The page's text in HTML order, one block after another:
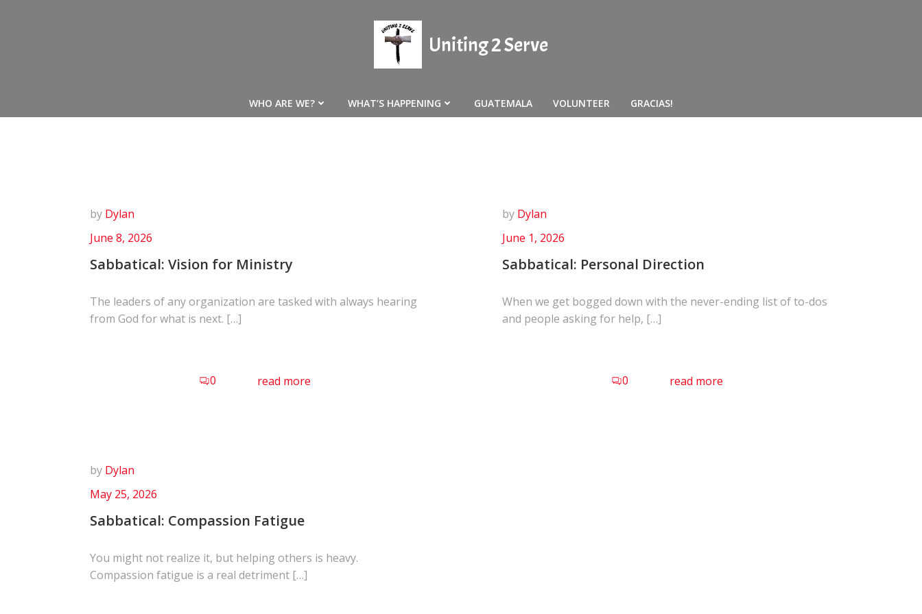
Uniting 2 Serve
WHO ARE WE? WHAT’S HAPPENING GUATEMALA VOLUNTEER GRACIAS!
by Dylan
June 8, 2026
Sabbatical: Vision for Ministry
The leaders of any organization are tasked with always hearing
from God for what is next. […]
0 read more
by Dylan
June 1, 2026
Sabbatical: Personal Direction
When we get bogged down with the never-ending list of to-dos
and people asking for help, […]
0 read more
by Dylan
May 25, 2026
Sabbatical: Compassion Fatigue
You might not realize it, but helping others is heavy.
Compassion fatigue is a real detriment […]